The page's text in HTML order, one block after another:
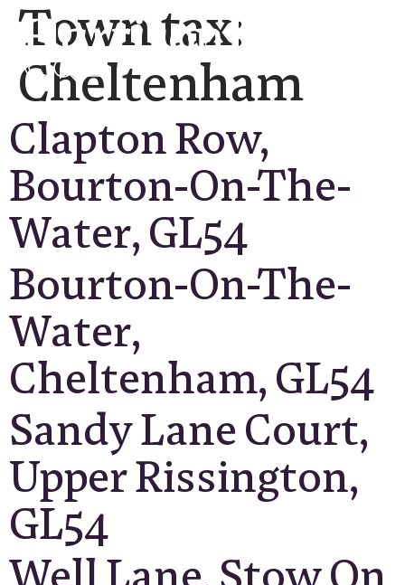
Town tax:
Cheltenham
Clapton Row,
Bourton-On-The-
Water, GL54
Bourton-On-The-
Water,
Cheltenham, GL54
Sandy Lane Court,
Upper Rissington,
GL54